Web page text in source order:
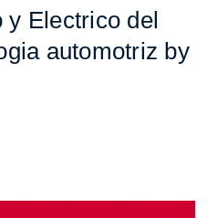
y Electrico del
automotriz by